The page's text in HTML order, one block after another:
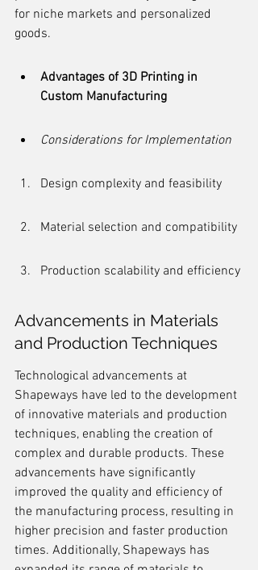
for niche markets and personalized
goods.
Advantages of 3D Printing in
Custom Manufacturing
Considerations for Implementation
Design complexity and feasibility
Material selection and compatibility
Production scalability and efficiency
Advancements in Materials
and Production Techniques
Technological advancements at
Shapeways have led to the development
of innovative materials and production
techniques, enabling the creation of
complex and durable products. These
advancements have significantly
improved the quality and efficiency of
the manufacturing process, resulting in
higher precision and faster production
times. Additionally, Shapeways has